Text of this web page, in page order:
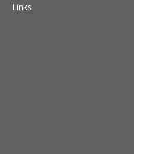
Links